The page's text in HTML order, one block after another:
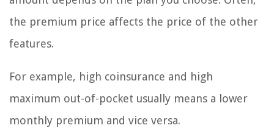
the premium price affects the price of the other
features.
For example, high coinsurance and high
maximum out-of-pocket usually means a lower
monthly premium and vice versa.